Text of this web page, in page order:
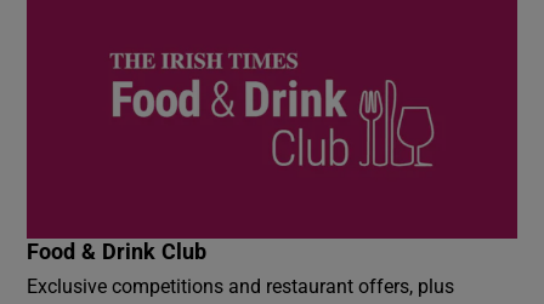
Food & Drink Club
Exclusive competitions and restaurant offers, plus